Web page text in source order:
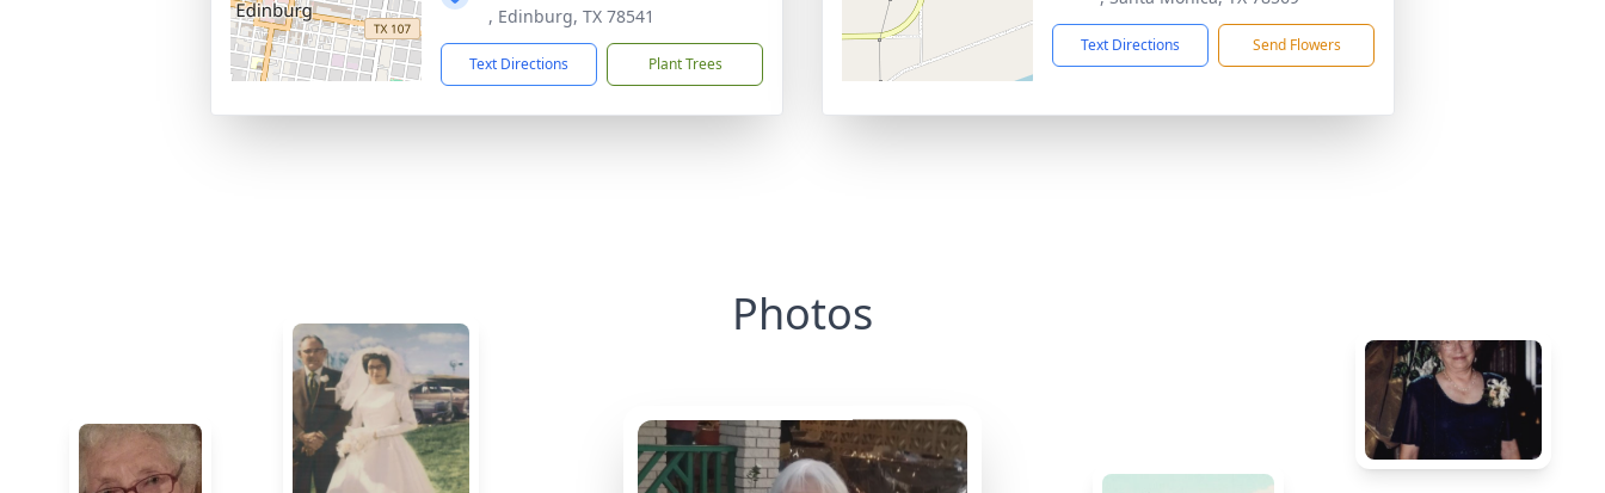
, Edinburg, TX 78541
Text Directions Plant Trees
Text Directions Send Flowers
Photos